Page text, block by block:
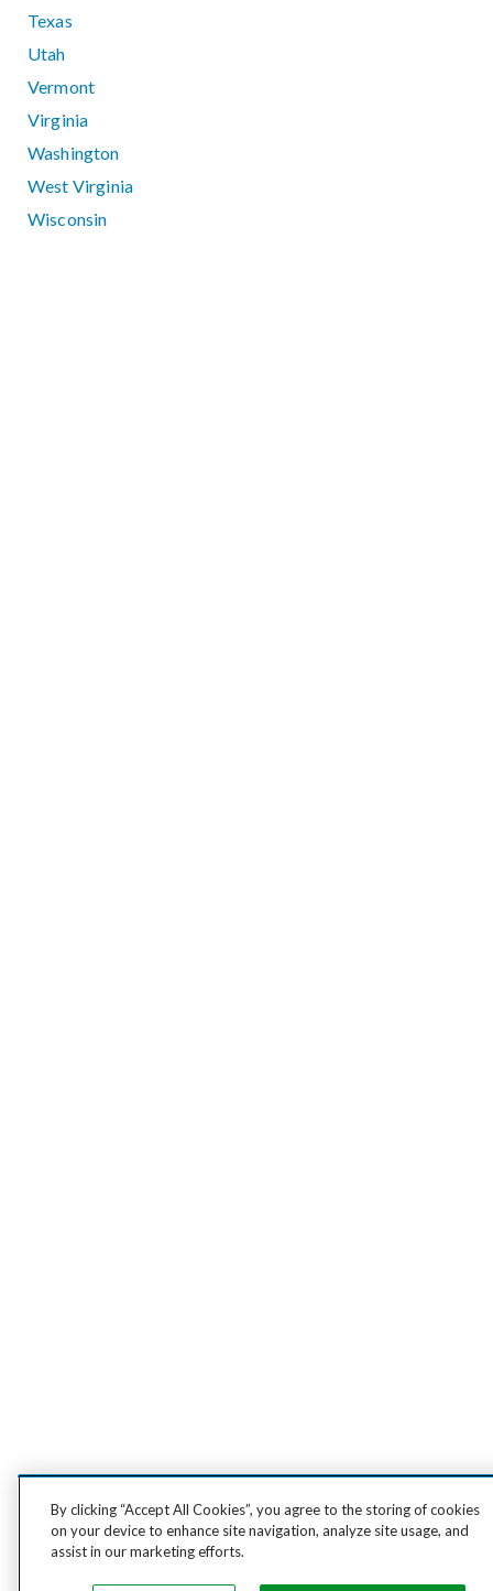
Texas
Utah
Vermont
Virginia
Washington
West Virginia
Wisconsin
By clicking “Accept All Cookies”, you agree to the storing of cookies
on your device to enhance site navigation, analyze site usage, and
assist in our marketing efforts.